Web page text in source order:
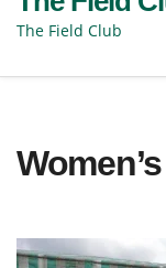
The Field Club